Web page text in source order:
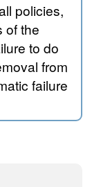
policies,
of the
from